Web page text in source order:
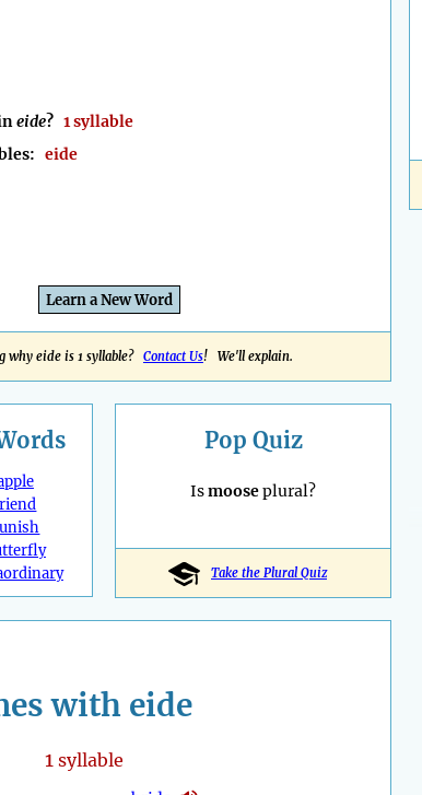
eide? 1 syllable
eide
Learn a New Word
why eide is 1 syllable? Contact Us! We'll explain.
Pop Quiz
Ismooseplural?
Take the Plural Quiz
with eide
1syllable